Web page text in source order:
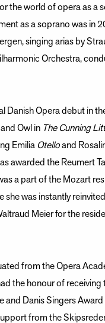
the world of opera as a
as a soprano was in
singing arias by
Orchestra,
Danish Opera debut in
Owl in The Cunning
Emilia Otelloand
awarded the Reumert
a part of the Mozart
she was instantly
Meier for the
from the Opera
the honour of receiving
and Danis Singers
from the